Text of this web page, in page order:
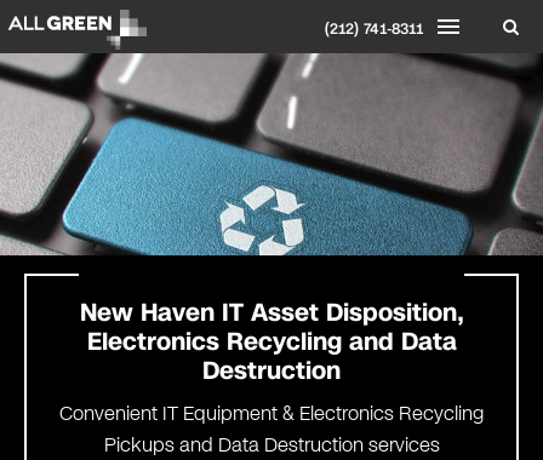
(212) 741-8311
New Haven IT Asset Disposition,
Electronics Recycling and Data
Destruction
Convenient IT Equipment & Electronics Recycling
Pickups and Data Destruction services